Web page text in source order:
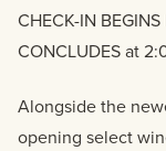
CHECK-IN
CONCLUDES at
Alongside the
opening select